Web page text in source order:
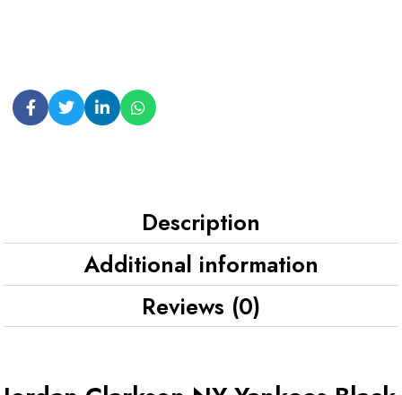
Description
Additional information
Reviews (0)